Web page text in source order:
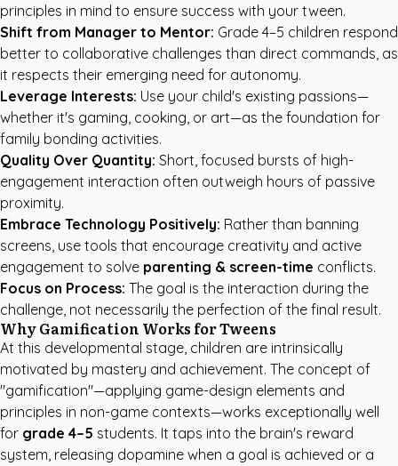
principles in mind to ensure success with your tween.
Shift from Manager to Mentor: Grade 4–5 children respond
better to collaborative challenges than direct commands, as
it respects their emerging need for autonomy.
Leverage Interests: Use your child's existing passions—
whether it's gaming, cooking, or art—as the foundation for
family bonding activities.
Quality Over Quantity: Short, focused bursts of high-
engagement interaction often outweigh hours of passive
proximity.
Embrace Technology Positively: Rather than banning
screens, use tools that encourage creativity and active
engagement to solve parenting & screen-time conflicts.
Focus on Process: The goal is the interaction during the
challenge, not necessarily the perfection of the final result.
Why Gamification Works for Tweens
At this developmental stage, children are intrinsically
motivated by mastery and achievement. The concept of
"gamification"—applying game-design elements and
principles in non-game contexts—works exceptionally well
for grade 4–5 students. It taps into the brain's reward
system, releasing dopamine when a goal is achieved or a